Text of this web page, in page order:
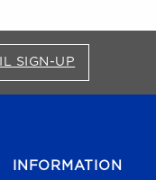
SIGN-UP
INFORMATION